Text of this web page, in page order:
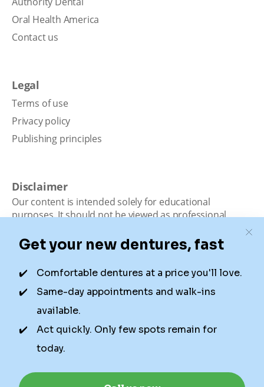
Oral Health America
Contact us
Legal
Terms of use
Privacy policy
Publishing principles
Disclaimer
Our content is intended solely for educational
purposes. It should not be viewed as professional
Dental is not a dental office. We connect patients with
local dentists. Not all services are available in all
locations. We do not guarantee the hours listed or
availability for appointments due to factors beyond our
control.